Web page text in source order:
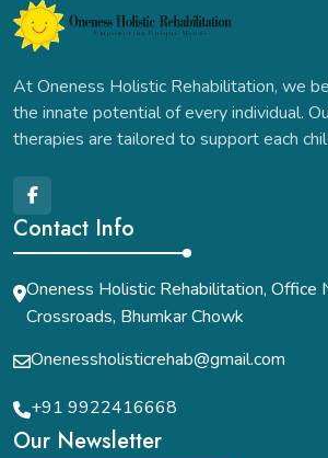
At Oneness Holistic Rehabilitation, we
the innate potential of every individual.
therapies are tailored to support each
Contact Info
Oneness Holistic Rehabilitation, Office
Crossroads, Bhumkar Chowk
Onenessholisticrehab@gmail.com
+91 9922416668
Our Newsletter